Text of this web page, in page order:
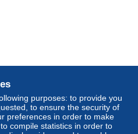
purposes: to provide you
to ensure the security of
preferences in order to make
compile statistics in order to